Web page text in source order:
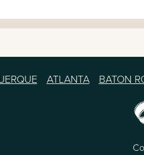
ATLANTA BATON